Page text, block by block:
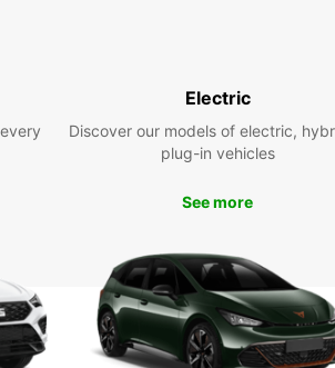
With
explore
Pisa,
Electric
Discover our models of electric,
plug-in vehicles
See more